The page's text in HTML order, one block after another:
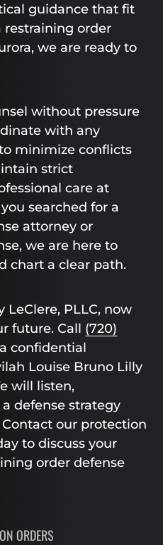
guidance that fit
restraining order
we are ready to
without pressure
with any
minimize conflicts
strict
care at
searched for a
attorney or
we are here to
chart a clear path.
PLLC, now
future. Call (720)
confidential
Louise Bruno Lilly
will listen,
defense strategy
our protection
to discuss your
order defense
ORDERS